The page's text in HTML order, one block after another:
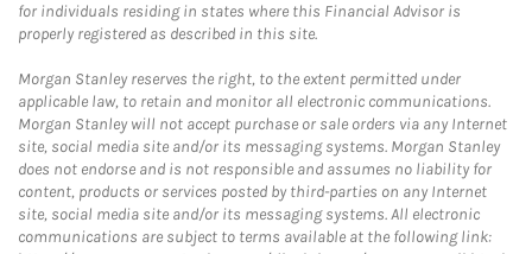
for individuals residing in states where this Financial Advisor is
properly registered as described in this site.
Morgan Stanley reserves the right, to the extent permitted under
applicable law, to retain and monitor all electronic communications.
Morgan Stanley will not accept purchase or sale orders via any Internet
site, social media site and/or its messaging systems. Morgan Stanley
does not endorse and is not responsible and assumes no liability for
content, products or services posted by third-parties on any Internet
site, social media site and/or its messaging systems. All electronic
communications are subject to terms available at the following link: